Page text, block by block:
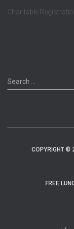
Charitable
S
e
Search …
COPYRIGHT ©
FREE